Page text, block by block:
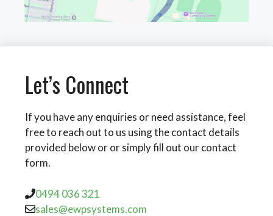
Let’s Connect
If you have any enquiries or need assistance, feel
free to reach out to us using the contact details
provided below or or simply fill out our contact
form.
0494 036 321
sales@ewpsystems.com